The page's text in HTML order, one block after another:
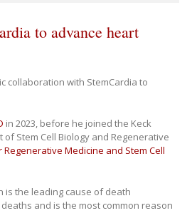
to advance heart
collaboration with StemCardia to
in 2023, before he joined the Keck
Stem Cell Biology and Regenerative
Medicine and Stem Cell
is the leading cause of death
and is the most common reason